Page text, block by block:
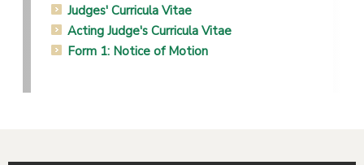
Judges' Curricula Vitae
Acting Judge's Curricula Vitae
Form 1: Notice of Motion